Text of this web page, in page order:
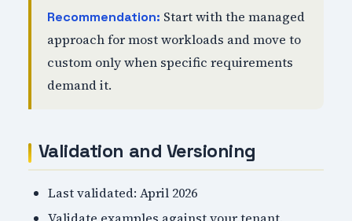
Recommendation: Start with the managed
approach for most workloads and move to
custom only when specific requirements
demand it.
Validation and Versioning
Last validated: April 2026